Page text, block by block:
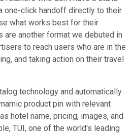
one-click handoff directly to their
what works best for their
are another format we debuted in
to reach users who are in the
and taking action on their travel
technology and automatically
product pin with relevant
hotel name, pricing, images, and
TUI, one of the world's leading